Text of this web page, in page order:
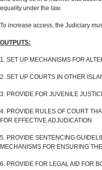
equality under the law.
To increase access, the Judiciary
OUTPUTS:
1. SET UP MECHANISMS FOR
2. SET UP COURTS IN OTHER
3. PROVIDE FOR JUVENILE
4. PROVIDE RULES OF COURT
FOR EFFECTIVE ADJUDICATION
5. PROVIDE SENTENCING
MECHANISMS FOR ENSURING
6. PROVIDE FOR LEGAL AID FOR